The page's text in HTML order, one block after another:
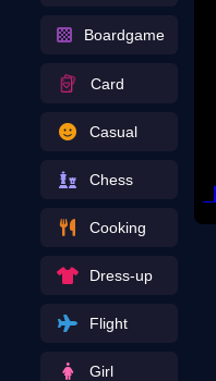
Boardgame
Card
Casual
Chess
Cooking
Dress-up
Flight
Girl